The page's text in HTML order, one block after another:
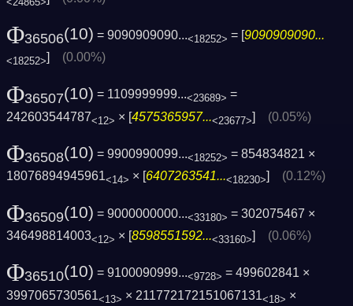
Φ36506(10) = 9090909090...<18252> = [9090909090...
<18252>] (0.00%)
Φ36507(10) = 1109999999...<23689> =
242603544787<12> × [4575365957...<23677>] (0.05%)
Φ36508(10) = 9900990099...<18252> = 854834821 ×
18076894945961<14> × [6407263541...<18230>] (0.12%)
Φ36509(10) = 9000000000...<33180> = 302075467 ×
346498814003<12> × [8598551592...<33160>] (0.06%)
Φ36510(10) = 9100090999...<9728> = 499602841 ×
3997065730561<13> × 211772172151067131<18> ×